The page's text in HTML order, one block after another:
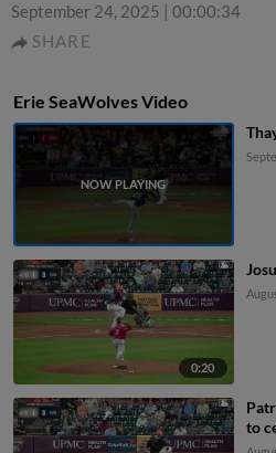
September 24, 2025 | 00:00:34
SHARE
Erie SeaWolves Video
0:20
to